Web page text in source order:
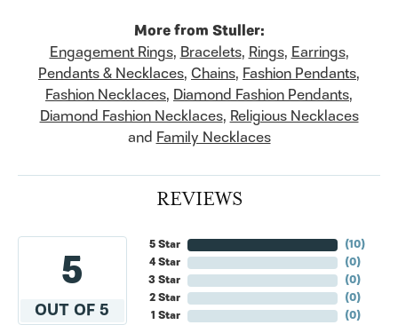
More from Stuller:
Engagement Rings, Bracelets, Rings, Earrings,
Pendants & Necklaces, Chains, Fashion Pendants,
Fashion Necklaces, Diamond Fashion Pendants,
Diamond Fashion Necklaces, Religious Necklaces
and Family Necklaces
REVIEWS
5
OUT OF 5
5 Star
4 Star
3 Star
2 Star
1 Star
(10)
(0)
(0)
(0)
(0)